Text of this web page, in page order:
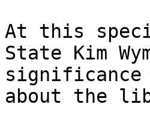
At this
State Kim
about the